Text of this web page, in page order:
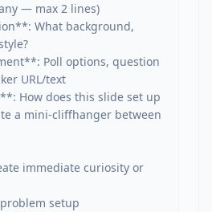
— max 2 lines)
What background,
Poll options, question
URL/text
How does this slide set up
a mini-cliffhanger between
immediate curiosity or
setup